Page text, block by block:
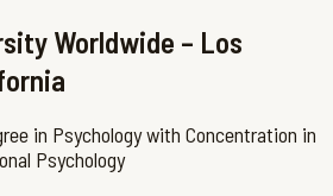
Worldwide – Los
in Psychology with Concentration in
Psychology